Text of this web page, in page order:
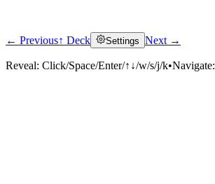
Click to reveal
← Previous↑ Deck Settings Next →
Reveal: Click/Space/Enter/↑↓/w/s/j/k•Navigate: